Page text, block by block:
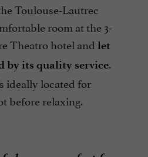
Toulouse-Lautrec
room at the 3-
Theatro hotel and let
by its quality service.
ideally located for
before relaxing.